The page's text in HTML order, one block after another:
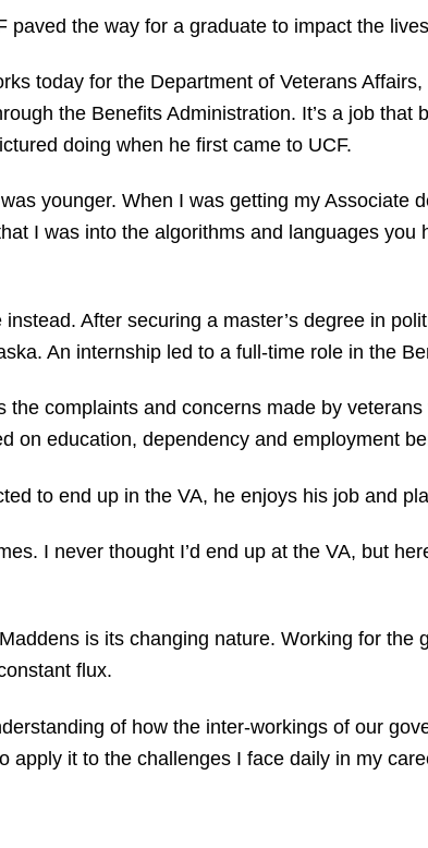
paved the way for a graduate to impact the
today for the Department of Veterans
the Benefits Administration. It’s a job that
doing when he first came to UCF.
younger. When I was getting my Associate
I was into the algorithms and languages you
After securing a master’s degree in
An internship led to a full-time role in the
the complaints and concerns made by
on education, dependency and employment
to end up in the VA, he enjoys his job and
I never thought I’d end up at the VA, but
is its changing nature. Working for the
flux.
of how the inter-workings of our
apply it to the challenges I face daily in my